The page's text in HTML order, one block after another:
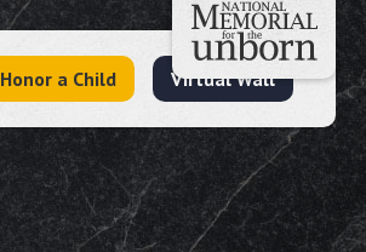
Honor a Child Virtual Wall